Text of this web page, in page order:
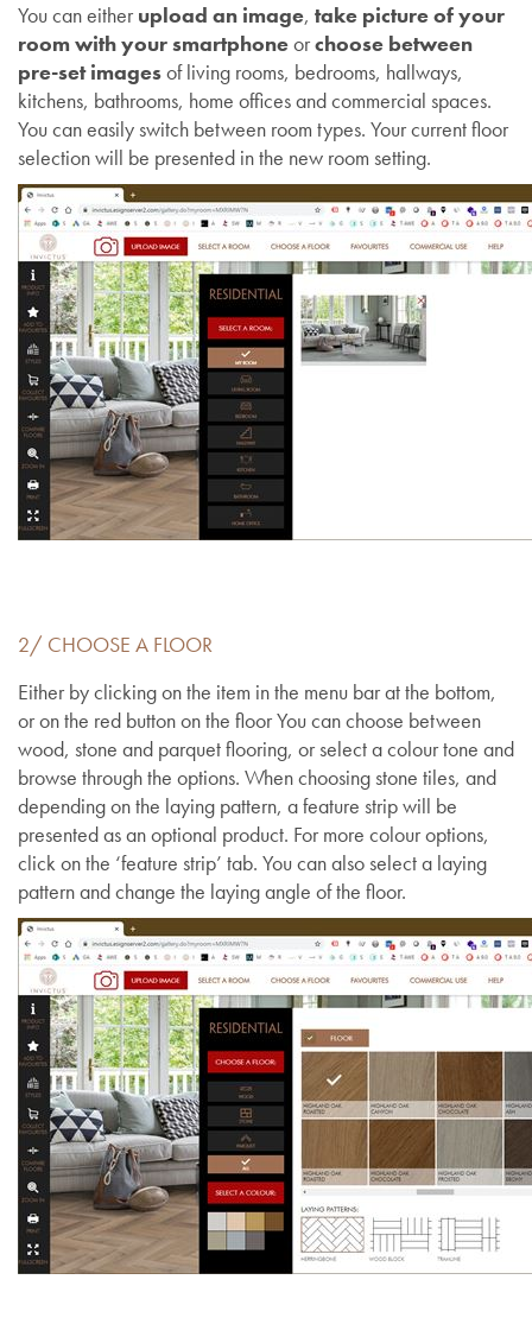
You can either upload an image, take picture of your
room with your smartphoneorchoose between
pre-set imagesof living rooms, bedrooms, hallways,
kitchens, bathrooms, home offices and commercial spaces.
You can easily switch between room types. Your current floor
selection will be presented in the new room setting.
2/ CHOOSE A FLOOR
Either by clicking on the item in the menu bar at the bottom,
or on the red button on the floor You can choose between
wood, stone and parquet flooring, or select a colour tone and
browse through the options. When choosing stone tiles, and
depending on the laying pattern, a feature strip will be
presented as an optional product. For more colour options,
click on the ‘feature strip’ tab. You can also select a laying
pattern and change the laying angle of the floor.